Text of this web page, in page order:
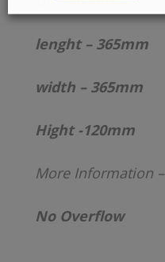
lenght – 365mm
width – 365mm
Hight -120mm
More Information –
No Overflow